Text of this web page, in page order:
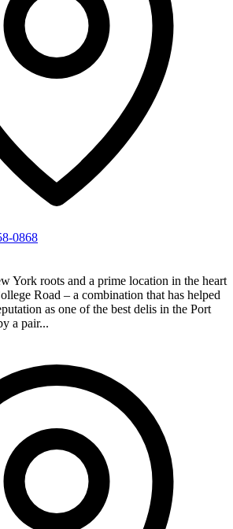
0868
York roots and a prime location in the heart
Road – a combination that has helped
as one of the best delis in the Port
a pair...